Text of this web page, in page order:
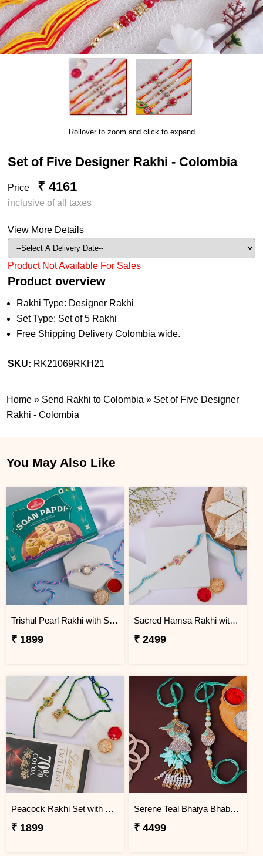
Rollover to zoom and click to expand
Set of Five Designer Rakhi - Colombia
Price ₹ 4161
inclusive of all taxes
View More Details
Product Not Available For Sales
Product overview
Rakhi Type: Designer Rakhi
Set Type: Set of 5 Rakhi
Free Shipping Delivery Colombia wide.
SKU: RK21069RKH21
Home » Send Rakhi to Colombia » Set of Five Designer
Rakhi - Colombia
You May Also Like
Trishul Pearl Rakhi with Soan Papdi
₹ 1899
Sacred Hamsa Rakhi with Kaju Katli
₹ 2499
Peacock Rakhi Set with Lindt Excellence
₹ 1899
Serene Teal Bhaiya Bhabhi Rakhi Colombia
₹ 4499